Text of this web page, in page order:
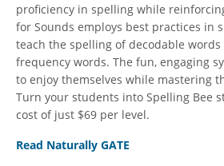
proficiency in spelling while
for Sounds employs best practices in
teach the spelling of decodable
frequency words. The fun, engaging
to enjoy themselves while mastering
Turn your students into Spelling Bee
cost of just $69 per level.
Read Naturally GATE